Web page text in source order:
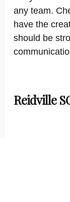
any team.
have the
should be
Reidville